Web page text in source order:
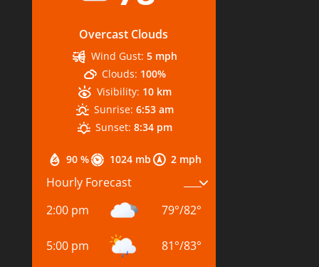
Overcast Clouds
90 % 1024 mb 2 mph
Wind Gust: 5 mph
Clouds: 100%
Visibility: 10 km
Sunrise: 6:53 am
Sunset: 8:34 pm
Hourly Forecast
2:00 pm
79°/82°
5:00 pm 81°/83°